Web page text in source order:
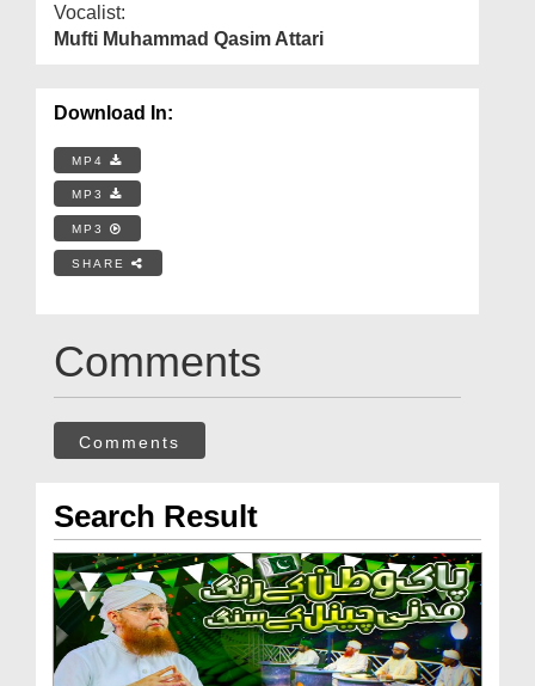
Vocalist:
Mufti Muhammad Qasim Attari
Download In:
MP4
MP3
MP3
SHARE
Comments
Comments
Search Result